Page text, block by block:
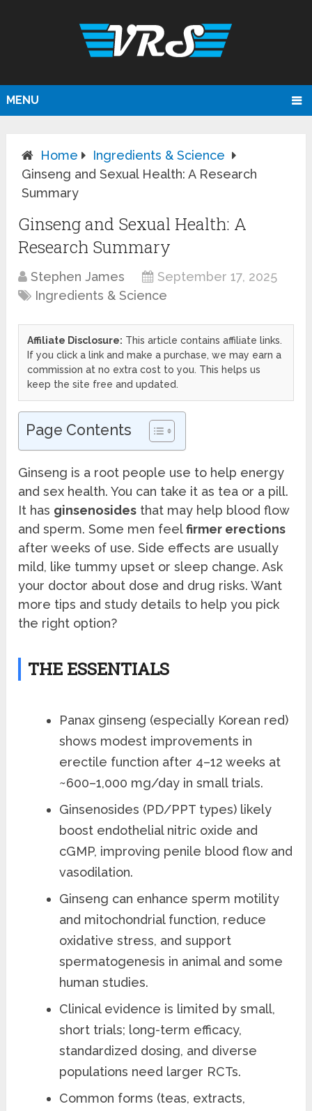
MENU
Home
Ingredients & Science
Ginseng and Sexual Health: A Research
Summary
Ginseng and Sexual Health: A
Research Summary
Stephen James
September 17, 2025
Ingredients & Science
Affiliate Disclosure: This article contains affiliate links.
If you click a link and make a purchase, we may earn a
commission at no extra cost to you. This helps us
keep the site free and updated.
Page Contents
Ginseng is a root people use to help energy
and sex health. You can take it as tea or a pill.
It has ginsenosides that may help blood flow
and sperm. Some men feelfirmer erections
after weeks of use. Side effects are usually
mild, like tummy upset or sleep change. Ask
your doctor about dose and drug risks. Want
more tips and study details to help you pick
the right option?
THE ESSENTIALS
Panax ginseng (especially Korean red)
shows modest improvements in
erectile function after 4–12 weeks at
~600–1,000 mg/day in small trials.
Ginsenosides (PD/PPT types) likely
boost endothelial nitric oxide and
cGMP, improving penile blood flow and
vasodilation.
Ginseng can enhance sperm motility
and mitochondrial function, reduce
oxidative stress, and support
spermatogenesis in animal and some
human studies.
Clinical evidence is limited by small,
short trials; long-term efficacy,
standardized dosing, and diverse
populations need larger RCTs.
Common forms (teas, extracts,